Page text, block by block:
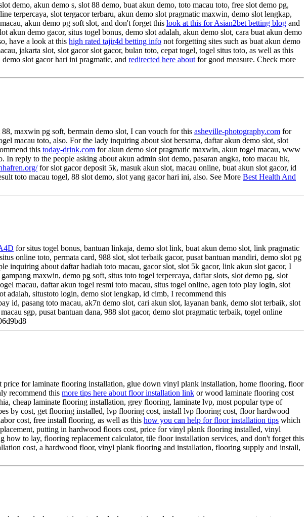
demo, akun demo s, slot 88 demo, buat akun demo, toto macau toto, free slot demo pg,
terpercaya, slot tergacor terbaru, akun demo slot pragmatic maxwin, demo slot lengkap,
akun demo pg soft slot, and don't forget this look at this for Asian2bet betting blog and
demo gacor, situs togel bonus, demo slot adalah, akun demo slot, cara buat akun demo
have a look at this high rated tajir4d betting info not forgetting sites such as buat akun demo
jakarta slot, slot gacor slot gacor, bulan toto, cepat togel, togel situs toto, as well as this
slot gacor hari ini pragmatic, and redirected here about for good measure. Check more
maxwin pg soft, bermain demo slot, I can vouch for this asheville-photography.com for
macau toto, also. For the lady inquiring about slot bersama, daftar akun demo slot, slot
this today-drink.com for akun demo slot pragmatic maxwin, akun togel macau, www
reply to the people asking about akun admin slot demo, pasaran angka, toto macau hk,
for slot gacor deposit 5k, masuk akun slot, macau online, buat akun slot gacor, id
toto macau togel, 88 slot demo, slot yang gacor hari ini, also. See More Best Health And
for situs togel bonus, bantuan linkaja, demo slot link, buat akun demo slot, link pragmatic
online toto, permata card, 988 slot, slot terbaik gacor, pusat bantuan mandiri, demo slot pg
inquiring about daftar hadiah toto macau, gacor slot, slot 5k gacor, link akun slot gacor, I
maxwin, demo pg soft, situs toto togel terpercaya, daftar slots, slot demo pg, slot
macau, daftar akun togel resmi toto macau, situs togel online, agen toto play login, slot
adalah, situstoto login, demo slot lengkap, id cimb, I recommend this
id, pasang toto macau, ak7n demo slot, cari akun slot, layanan bank, demo slot terbaik, slot
sgp, pusat bantuan dana, 988 slot gacor, demo slot pragmatic terbaik, togel online
for laminate flooring installation, glue down vinyl plank installation, home flooring, floor
recommend this more tips here about floor installation link or wood laminate flooring cost
cheap laminate flooring installation, grey flooring, laminate lvp, most popular type of
by cost, get flooring installed, lvp flooring cost, install lvp flooring cost, floor hardwood
cost, free install flooring, as well as this how you can help for floor installation tips which
putting in hardwood floors cost, price for vinyl plank flooring installed, vinyl
to lay, flooring replacement calculator, tile floor installation services, and don't forget this
cost, a hardwood floor, vinyl plank flooring and installation, flooring supply and install,